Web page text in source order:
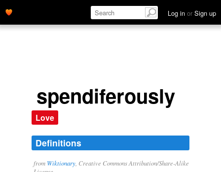
Log in or Sign up
spendiferously
Love
Definitions
from Wiktionary , Creative Commons Attribution/Share-Alike